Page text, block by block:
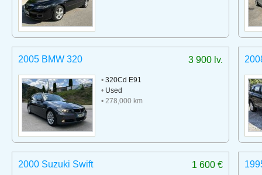
3 900 lv.
2005 BMW 320
• 320Cd E91
• Used
• 278,000 km
1 600 €
2000 Suzuki Swift